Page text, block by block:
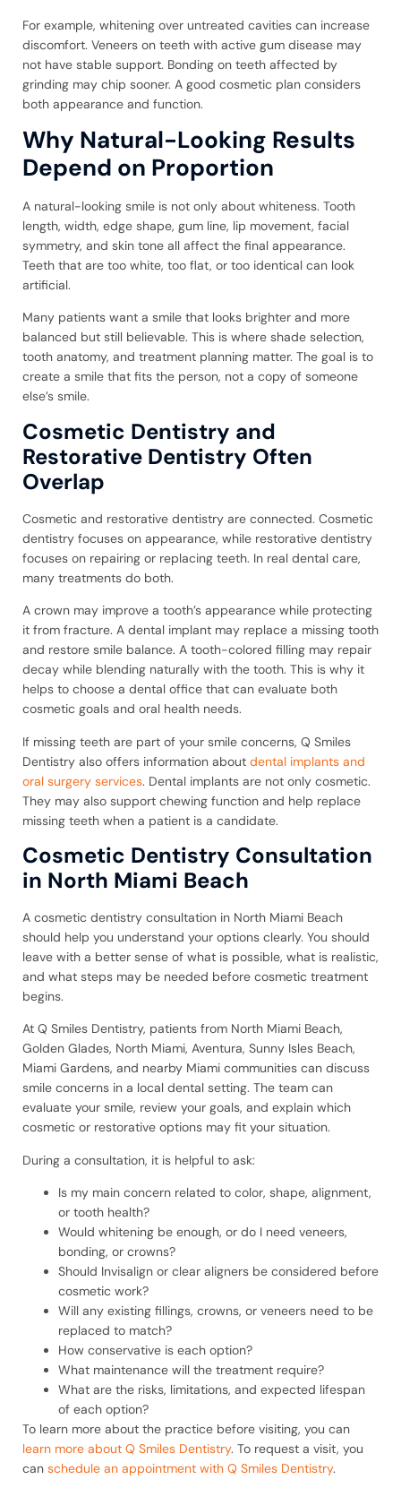
For example, whitening over untreated cavities can increase
discomfort. Veneers on teeth with active gum disease may
not have stable support. Bonding on teeth affected by
grinding may chip sooner. A good cosmetic plan considers
both appearance and function.
Why Natural-Looking Results
Depend on Proportion
A natural-looking smile is not only about whiteness. Tooth
length, width, edge shape, gum line, lip movement, facial
symmetry, and skin tone all affect the final appearance.
Teeth that are too white, too flat, or too identical can look
artificial.
Many patients want a smile that looks brighter and more
balanced but still believable. This is where shade selection,
tooth anatomy, and treatment planning matter. The goal is to
create a smile that fits the person, not a copy of someone
else’s smile.
Cosmetic Dentistry and
Restorative Dentistry Often
Overlap
Cosmetic and restorative dentistry are connected. Cosmetic
dentistry focuses on appearance, while restorative dentistry
focuses on repairing or replacing teeth. In real dental care,
many treatments do both.
A crown may improve a tooth’s appearance while protecting
it from fracture. A dental implant may replace a missing tooth
and restore smile balance. A tooth-colored filling may repair
decay while blending naturally with the tooth. This is why it
helps to choose a dental office that can evaluate both
cosmetic goals and oral health needs.
If missing teeth are part of your smile concerns, Q Smiles
Dentistry also offers information about dental implants and
oral surgery services. Dental implants are not only cosmetic.
They may also support chewing function and help replace
missing teeth when a patient is a candidate.
Cosmetic Dentistry Consultation
in North Miami Beach
A cosmetic dentistry consultation in North Miami Beach
should help you understand your options clearly. You should
leave with a better sense of what is possible, what is realistic,
and what steps may be needed before cosmetic treatment
begins.
At Q Smiles Dentistry, patients from North Miami Beach,
Golden Glades, North Miami, Aventura, Sunny Isles Beach,
Miami Gardens, and nearby Miami communities can discuss
smile concerns in a local dental setting. The team can
evaluate your smile, review your goals, and explain which
cosmetic or restorative options may fit your situation.
During a consultation, it is helpful to ask:
Is my main concern related to color, shape, alignment,
or tooth health?
Would whitening be enough, or do I need veneers,
bonding, or crowns?
Should Invisalign or clear aligners be considered before
cosmetic work?
Will any existing fillings, crowns, or veneers need to be
replaced to match?
How conservative is each option?
What maintenance will the treatment require?
What are the risks, limitations, and expected lifespan
of each option?
To learn more about the practice before visiting, you can
learn more about Q Smiles Dentistry. To request a visit, you
can schedule an appointment with Q Smiles Dentistry.